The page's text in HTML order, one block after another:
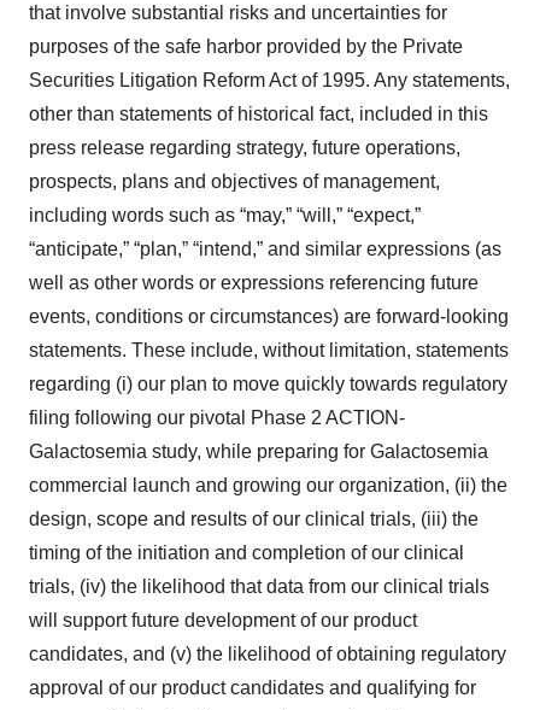
that involve substantial risks and uncertainties for
purposes of the safe harbor provided by the Private
Securities Litigation Reform Act of 1995. Any statements,
other than statements of historical fact, included in this
press release regarding strategy, future operations,
prospects, plans and objectives of management,
including words such as “may,” “will,” “expect,”
“anticipate,” “plan,” “intend,” and similar expressions (as
well as other words or expressions referencing future
events, conditions or circumstances) are forward-looking
statements. These include, without limitation, statements
regarding (i) our plan to move quickly towards regulatory
filing following our pivotal Phase 2 ACTION-
Galactosemia study, while preparing for Galactosemia
commercial launch and growing our organization, (ii) the
design, scope and results of our clinical trials, (iii) the
timing of the initiation and completion of our clinical
trials, (iv) the likelihood that data from our clinical trials
will support future development of our product
candidates, and (v) the likelihood of obtaining regulatory
approval of our product candidates and qualifying for